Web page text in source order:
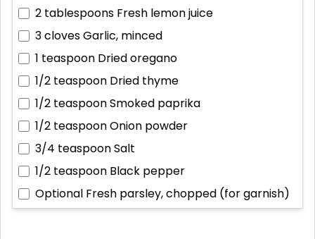
2 tablespoons Fresh lemon juice
3 clovesGarlic, minced
1 teaspoon Dried oregano
1/2 teaspoon Dried thyme
1/2 teaspoonSmoked paprika
1/2 teaspoonOnion powder
3/4 teaspoonSalt
1/2 teaspoon Black pepper
Optional Fresh parsley, chopped (for garnish)